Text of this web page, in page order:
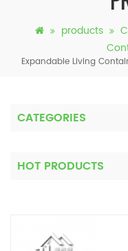
products
Expandable Living
CATEGORIES
HOT PRODUCTS